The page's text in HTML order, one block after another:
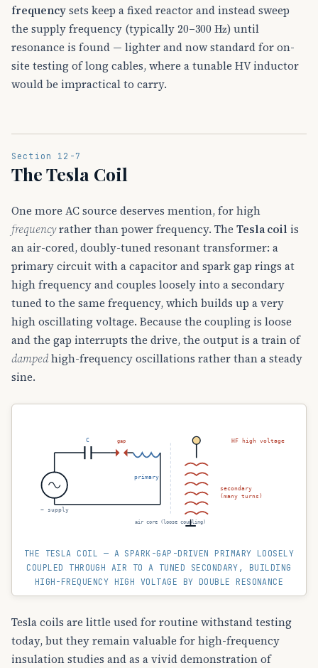
frequencysets keep a fixed reactor and instead sweep
the supply frequency (typically 20–300 Hz) until
resonance is found — lighter and now standard for on-
site testing of long cables, where a tunable HV inductor
would be impractical to carry.
Section 12-7
The Tesla Coil
One more AC source deserves mention, for high
frequencyrather than power frequency. The Tesla coil is
an air-cored, doubly-tuned resonant transformer: a
primary circuit with a capacitor and spark gap rings at
high frequency and couples loosely into a secondary
tuned to the same frequency, which builds up a very
high oscillating voltage. Because the coupling is loose
and the gap interrupts the drive, the output is a train of
dampedhigh-frequency oscillations rather than a steady
sine.
~ supply
C gap
primary
air core (loose coupling)
secondary
(many turns)
HF high voltage
THE TESLA COIL — A SPARK-GAP-DRIVEN PRIMARY LOOSELY
COUPLED THROUGH AIR TO A TUNED SECONDARY, BUILDING
HIGH-FREQUENCY HIGH VOLTAGE BY DOUBLE RESONANCE
Tesla coils are little used for routine withstand testing
today, but they remain valuable for high-frequency
insulation studies and as a vivid demonstration of